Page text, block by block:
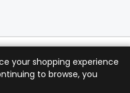
your shopping experience
to browse, you